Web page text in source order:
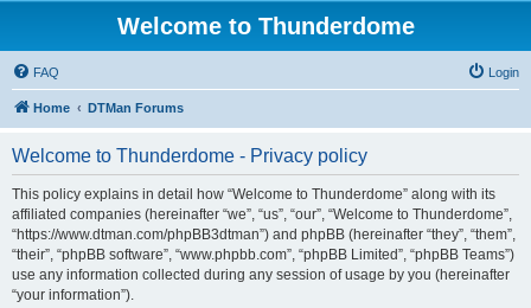
Welcome to Thunderdome
FAQ Login
Home DTMan Forums
Welcome to Thunderdome - Privacy policy
This policy explains in detail how “Welcome to Thunderdome” along with its
affiliated companies (hereinafter “we”, “us”, “our”, “Welcome to Thunderdome”,
“https://www.dtman.com/phpBB3dtman”) and phpBB (hereinafter “they”, “them”,
“their”, “phpBB software”, “www.phpbb.com”, “phpBB Limited”, “phpBB Teams”)
use any information collected during any session of usage by you (hereinafter
“your information”).